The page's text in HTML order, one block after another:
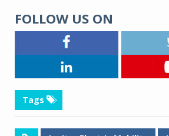
FOLLOW US ON
Tags